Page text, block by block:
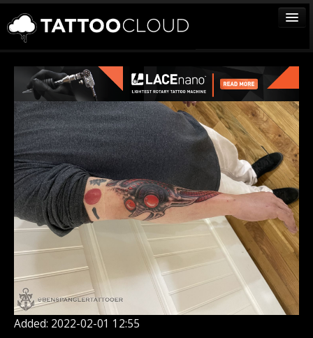
TATTOOS
ARTISTS
STUDIOS
VENDORS
MEDIA
MORE
Sign In
Added: 2022-02-01 12:55